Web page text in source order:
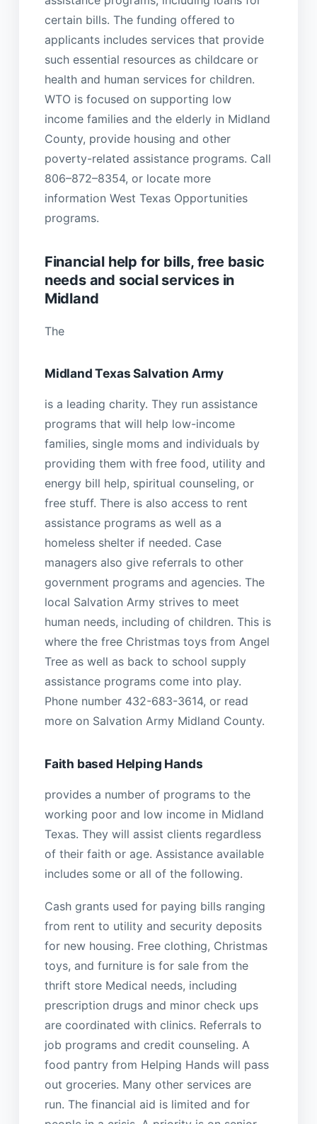
certain bills. The funding offered to
applicants includes services that provide
such essential resources as childcare or
health and human services for children.
WTO is focused on supporting low
income families and the elderly in Midland
County, provide housing and other
poverty-related assistance programs. Call
806–872–8354, or locate more
information West Texas Opportunities
programs.
Financial help for bills, free basic
needs and social services in
Midland
The
Midland Texas Salvation Army
is a leading charity. They run assistance
programs that will help low-income
families, single moms and individuals by
providing them with free food, utility and
energy bill help, spiritual counseling, or
free stuff. There is also access to rent
assistance programs as well as a
homeless shelter if needed. Case
managers also give referrals to other
government programs and agencies. The
local Salvation Army strives to meet
human needs, including of children. This is
where the free Christmas toys from Angel
Tree as well as back to school supply
assistance programs come into play.
Phone number 432-683-3614, or read
more on Salvation Army Midland County.
Faith based Helping Hands
provides a number of programs to the
working poor and low income in Midland
Texas. They will assist clients regardless
of their faith or age. Assistance available
includes some or all of the following.
Cash grants used for paying bills ranging
from rent to utility and security deposits
for new housing. Free clothing, Christmas
toys, and furniture is for sale from the
thrift store Medical needs, including
prescription drugs and minor check ups
are coordinated with clinics. Referrals to
job programs and credit counseling. A
food pantry from Helping Hands will pass
out groceries. Many other services are
run. The financial aid is limited and for